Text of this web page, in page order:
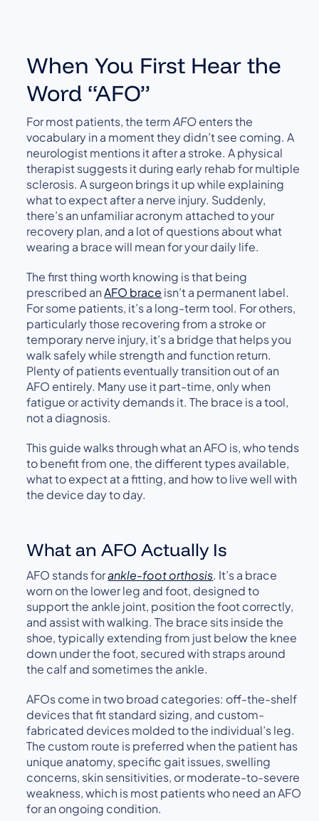
When You First Hear the
Word “AFO”
For most patients, the termAFOenters the
vocabulary in a moment they didn’t see coming. A
neurologist mentions it after a stroke. A physical
therapist suggests it during early rehab for multiple
sclerosis. A surgeon brings it up while explaining
what to expect after a nerve injury. Suddenly,
there’s an unfamiliar acronym attached to your
recovery plan, and a lot of questions about what
wearing a brace will mean for your daily life.
The first thing worth knowing is that being
prescribed anAFO brace isn’t a permanent label.
For some patients, it’s a long-term tool. For others,
particularly those recovering from a stroke or
temporary nerve injury, it’s a bridge that helps you
walk safely while strength and function return.
Plenty of patients eventually transition out of an
AFO entirely. Many use it part-time, only when
fatigue or activity demands it. The brace is a tool,
not a diagnosis.
This guide walks through what an AFO is, who tends
to benefit from one, the different types available,
what to expect at a fitting, and how to live well with
the device day to day.
What an AFO Actually Is
AFO stands forankle-foot orthosis. It’s a brace
worn on the lower leg and foot, designed to
support the ankle joint, position the foot correctly,
and assist with walking. The brace sits inside the
shoe, typically extending from just below the knee
down under the foot, secured with straps around
the calf and sometimes the ankle.
AFOs come in two broad categories: off-the-shelf
devices that fit standard sizing, and custom-
fabricated devices molded to the individual’s leg.
The custom route is preferred when the patient has
unique anatomy, specific gait issues, swelling
concerns, skin sensitivities, or moderate-to-severe
weakness, which is most patients who need an AFO
for an ongoing condition.